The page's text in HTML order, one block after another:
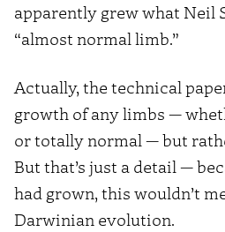
apparently grew what Neil
“almost normal limb.”
Actually, the technical
growth of any limbs —
or totally normal — but
But that’s just a detail —
had grown, this wouldn’t
Darwinian evolution.